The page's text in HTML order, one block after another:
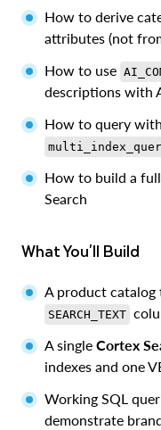
How to derive
attributes (not
How to use
descriptions with
How to query
How to build a
Search
What You'll Build
A product
SEARCH_TEXT
A single Cortex
indexes and one
Working SQL
demonstrate